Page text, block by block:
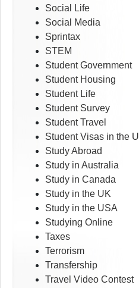
Social Life
Social Media
Sprintax
STEM
Student Government
Student Housing
Student Life
Student Survey
Student Travel
Student Visas in the
Study Abroad
Study in Australia
Study in Canada
Study in the UK
Study in the USA
Studying Online
Taxes
Terrorism
Transfership
Travel Video Contest